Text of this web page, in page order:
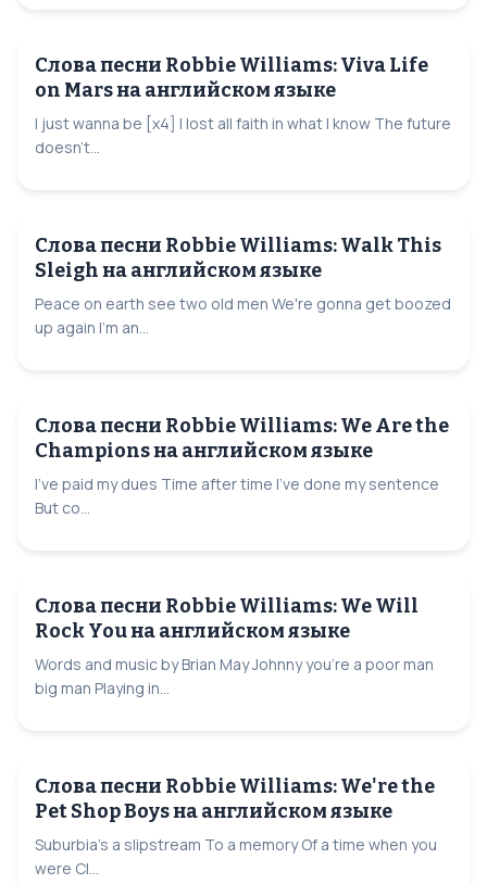
Слова песни Robbie Williams: Viva Life
on Mars на английском языке
I just wanna be [x4] I lost all faith in what I know The future
doesn't...
Слова песни Robbie Williams: Walk This
Sleigh на английском языке
Peace on earth see two old men We're gonna get boozed
up again I'm an...
Слова песни Robbie Williams: We Are the
Champions на английском языке
I've paid my dues Time after time I've done my sentence
But co...
Слова песни Robbie Williams: We Will
Rock You на английском языке
Words and music by Brian May Johnny you're a poor man
big man Playing in...
Слова песни Robbie Williams: We're the
Pet Shop Boys на английском языке
Suburbia's a slipstream To a memory Of a time when you
were Cl...